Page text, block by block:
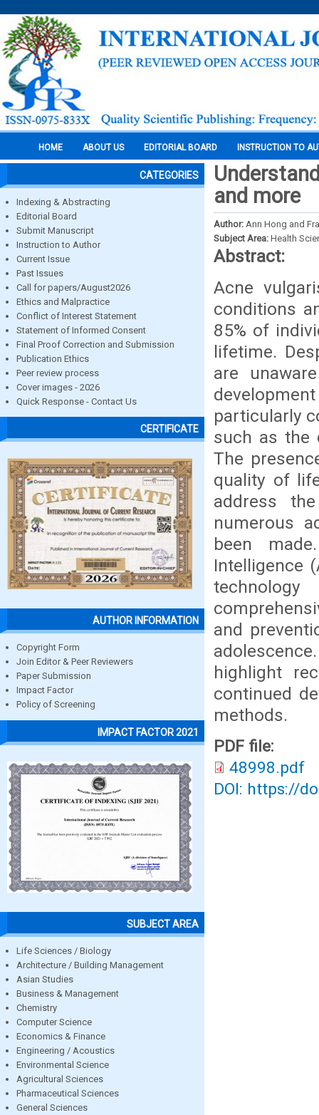
HOME ABOUT US EDITORIAL BOARD INSTRUCTION TO
CATEGORIES
Indexing & Abstracting
Editorial Board
Submit Manuscript
Instruction to Author
Current Issue
Past Issues
Call for papers/August2026
Ethics and Malpractice
Conflict of Interest Statement
Statement of Informed Consent
Final Proof Correction and Submission
Publication Ethics
Peer review process
Cover images - 2026
Quick Response - Contact Us
CERTIFICATE
AUTHOR INFORMATION
Copyright Form
Join Editor & Peer Reviewers
Paper Submission
Impact Factor
Policy of Screening
IMPACT FACTOR 2021
SUBJECT AREA
Life Sciences / Biology
Architecture / Building Management
Asian Studies
Business & Management
Chemistry
Computer Science
Economics & Finance
Engineering / Acoustics
Environmental Science
Agricultural Sciences
Pharmaceutical Sciences
General Sciences
and more
Author: Ann Hong and
Subject Area: Health
Abstract:
Acne
conditions
85% of
lifetime.
are
particularly
such as the
The
quality of
address
numerous
been
Intelligence
and
highlight
continued
methods.
PDF file:
48998.pdf
DOI: https://